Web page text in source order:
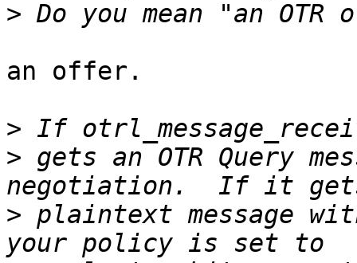
>
an offer.
>
> gets an OTR Query
> plaintext message